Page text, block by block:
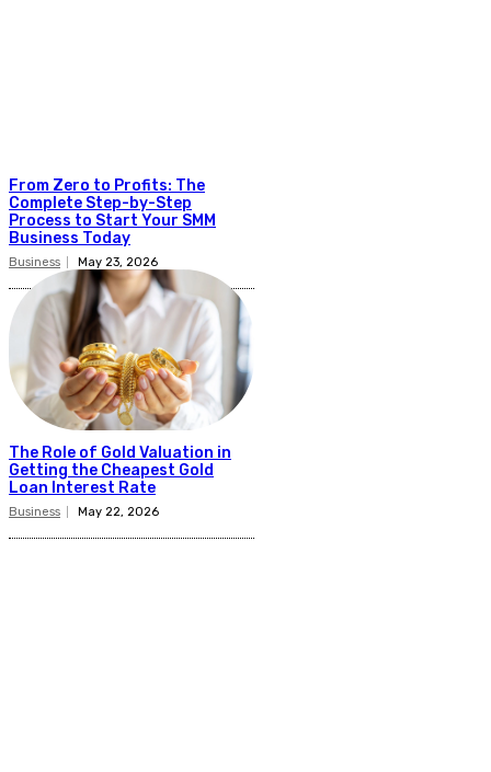
From Zero to Profits: The
Complete Step-by-Step
Process to Start Your SMM
Business Today
Business May 23, 2026
The Role of Gold Valuation in
Getting the Cheapest Gold
Loan Interest Rate
Business May 22, 2026